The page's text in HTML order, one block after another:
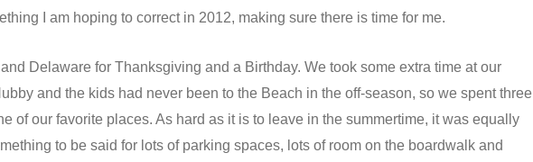
I am hoping to correct in 2012, making sure there is time for me.
Delaware for Thanksgiving and a Birthday. We took some extra time at our
and the kids had never been to the Beach in the off-season, so we spent three
of our favorite places. As hard as it is to leave in the summertime, it was equally
to be said for lots of parking spaces, lots of room on the boardwalk and